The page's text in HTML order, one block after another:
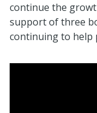
continue the
support of three
continuing to help